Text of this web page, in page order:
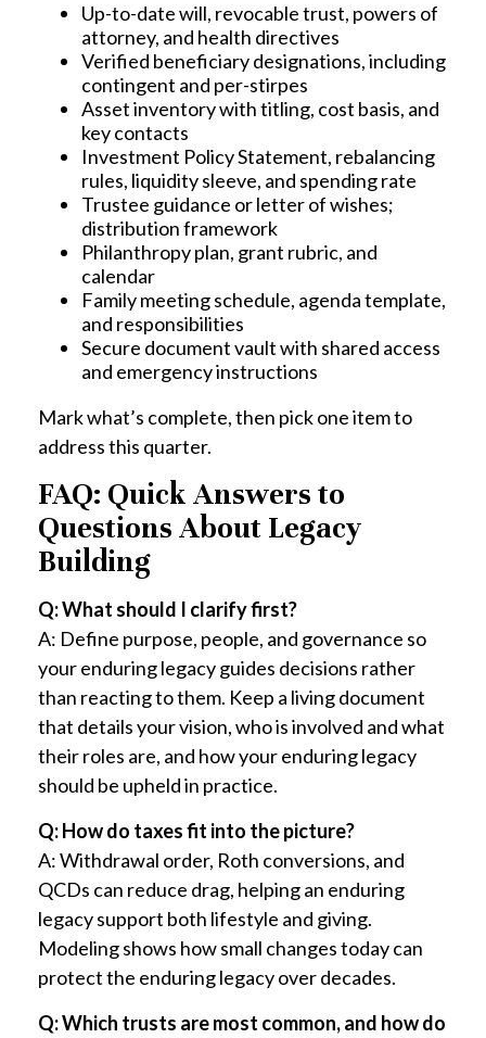
Up-to-date will, revocable trust, powers of
attorney, and health directives
Verified beneficiary designations, including
contingent and per-stirpes
Asset inventory with titling, cost basis, and
key contacts
Investment Policy Statement, rebalancing
rules, liquidity sleeve, and spending rate
Trustee guidance or letter of wishes;
distribution framework
Philanthropy plan, grant rubric, and
calendar
Family meeting schedule, agenda template,
and responsibilities
Secure document vault with shared access
and emergency instructions
Mark what’s complete, then pick one item to
address this quarter.
FAQ: Quick Answers to
Questions About Legacy
Building
Q: What should I clarify first?
A: Define purpose, people, and governance so
your enduring legacy guides decisions rather
than reacting to them. Keep a living document
that details your vision, who is involved and what
their roles are, and how your enduring legacy
should be upheld in practice.
Q: How do taxes fit into the picture?
A: Withdrawal order, Roth conversions, and
QCDs can reduce drag, helping an enduring
legacy support both lifestyle and giving.
Modeling shows how small changes today can
protect the enduring legacy over decades.
Q: Which trusts are most common, and how do